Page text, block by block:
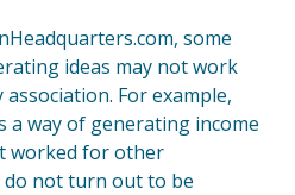
some
ideas may not work
For example,
a way of generating income
worked for other
not turn out to be